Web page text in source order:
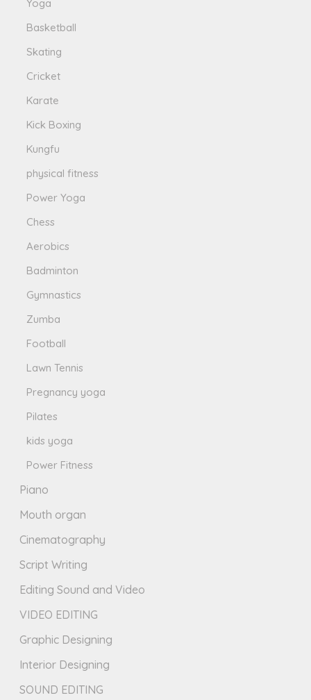
Yoga
Basketball
Skating
Cricket
Karate
Kick Boxing
Kungfu
physical fitness
Power Yoga
Chess
Aerobics
Badminton
Gymnastics
Zumba
Football
Lawn Tennis
Pregnancy yoga
Pilates
kids yoga
Power Fitness
Piano
Mouth organ
Cinematography
Script Writing
Editing Sound and Video
VIDEO EDITING
Graphic Designing
Interior Designing
SOUND EDITING